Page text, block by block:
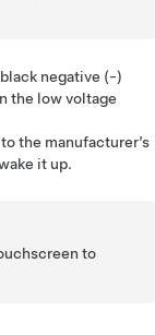
negative (-)
the low voltage
the manufacturer’s
it up.
to